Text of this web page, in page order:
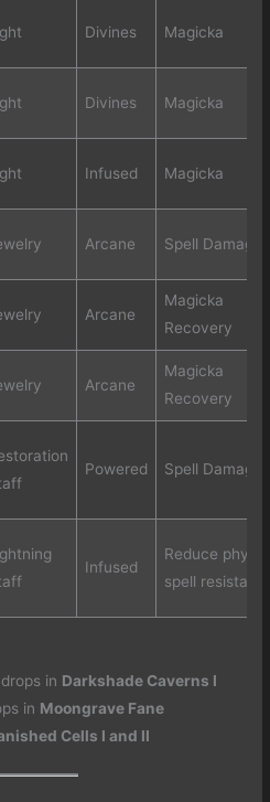
Divines Magicka
Divines Magicka
Infused Magicka
Arcane Spell Damage
Arcane
Magicka
Recovery
Arcane
Magicka
Recovery
Powered Spell Damage
Infused
Reduce
spell
drops in Darkshade Caverns I
in Moongrave Fane
Cells I and II